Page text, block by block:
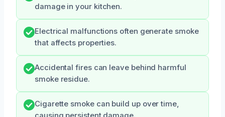
damage in your kitchen.
Electrical malfunctions often generate smoke
that affects properties.
Accidental fires can leave behind harmful
smoke residue.
Cigarette smoke can build up over time,